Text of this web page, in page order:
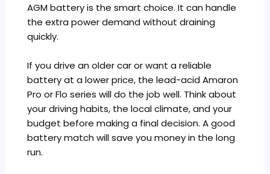
AGM battery is the smart choice. It can handle
the extra power demand without draining
quickly.
If you drive an older car or want a reliable
battery at a lower price, the lead-acid Amaron
Pro or Flo series will do the job well. Think about
your driving habits, the local climate, and your
budget before making a final decision. A good
battery match will save you money in the long
run.